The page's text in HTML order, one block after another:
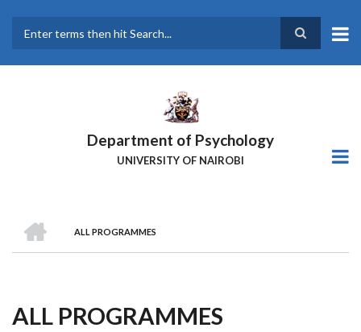
main
Department of Psychology
UNIVERSITY OF NAIROBI
Breadcrumb
ALL PROGRAMMES
ALL PROGRAMMES